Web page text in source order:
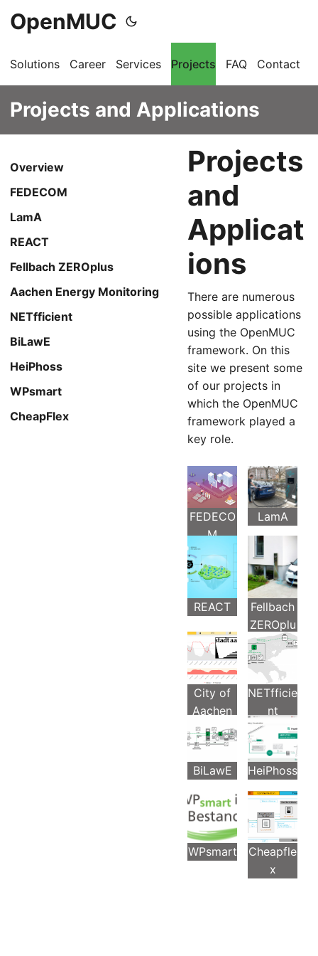
OpenMUC
Solutions Career Services Projects FAQ Contact
Projects and Applications
Overview
FEDECOM
LamA
REACT
Fellbach ZEROplus
Aachen Energy Monitoring
NETfficient
BiLawE
HeiPhoss
WPsmart
CheapFlex
Projects
and
Applicat
ions
There are numerous
possible applications
using the OpenMUC
framework. On this
site we present some
of our projects in
which the OpenMUC
framework played a
key role.
FEDECO
M
LamA
REACT
Fellbach
ZEROplu
s
City of
Aachen
NETfficie
nt
BiLawE HeiPhoss
WPsmart
Cheapfle
x